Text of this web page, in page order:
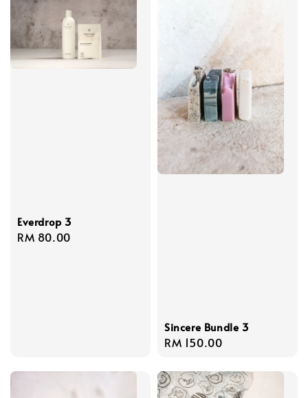
Everdrop 3
Regular
RM 80.00
Sincere Bundle 3
Regular
RM 150.00